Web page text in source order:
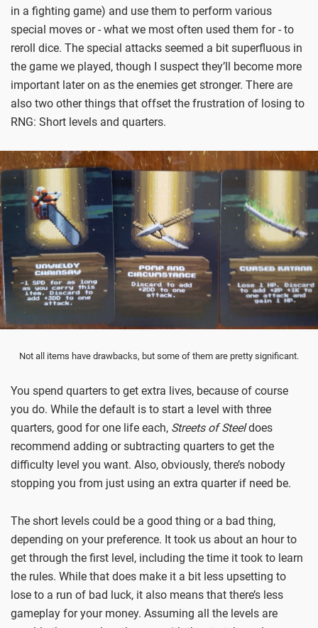
in a fighting game) and use them to perform various
special moves or - what we most often used them for - to
reroll dice. The special attacks seemed a bit superfluous in
the game we played, though I suspect they’ll become more
important later on as the enemies get stronger. There are
also two other things that offset the frustration of losing to
RNG: Short levels and quarters.
Not all items have drawbacks, but some of them are pretty significant.
You spend quarters to get extra lives, because of course
you do. While the default is to start a level with three
quarters, good for one life each, Streets of Steeldoes
recommend adding or subtracting quarters to get the
difficulty level you want. Also, obviously, there’s nobody
stopping you from just using an extra quarter if need be.
The short levels could be a good thing or a bad thing,
depending on your preference. It took us about an hour to
get through the first level, including the time it took to learn
the rules. While that does make it a bit less upsetting to
lose to a run of bad luck, it also means that there’s less
gameplay for your money. Assuming all the levels are